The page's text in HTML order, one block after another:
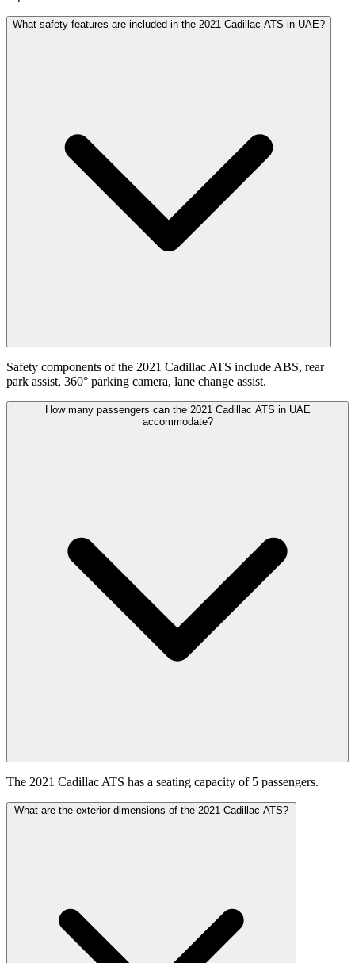
What safety features are included in the 2021 Cadillac ATS in UAE?
Safety components of the 2021 Cadillac ATS include ABS, rear
park assist, 360° parking camera, lane change assist.
How many passengers can the 2021 Cadillac ATS in UAE
accommodate?
The 2021 Cadillac ATS has a seating capacity of 5 passengers.
What are the exterior dimensions of the 2021 Cadillac ATS?